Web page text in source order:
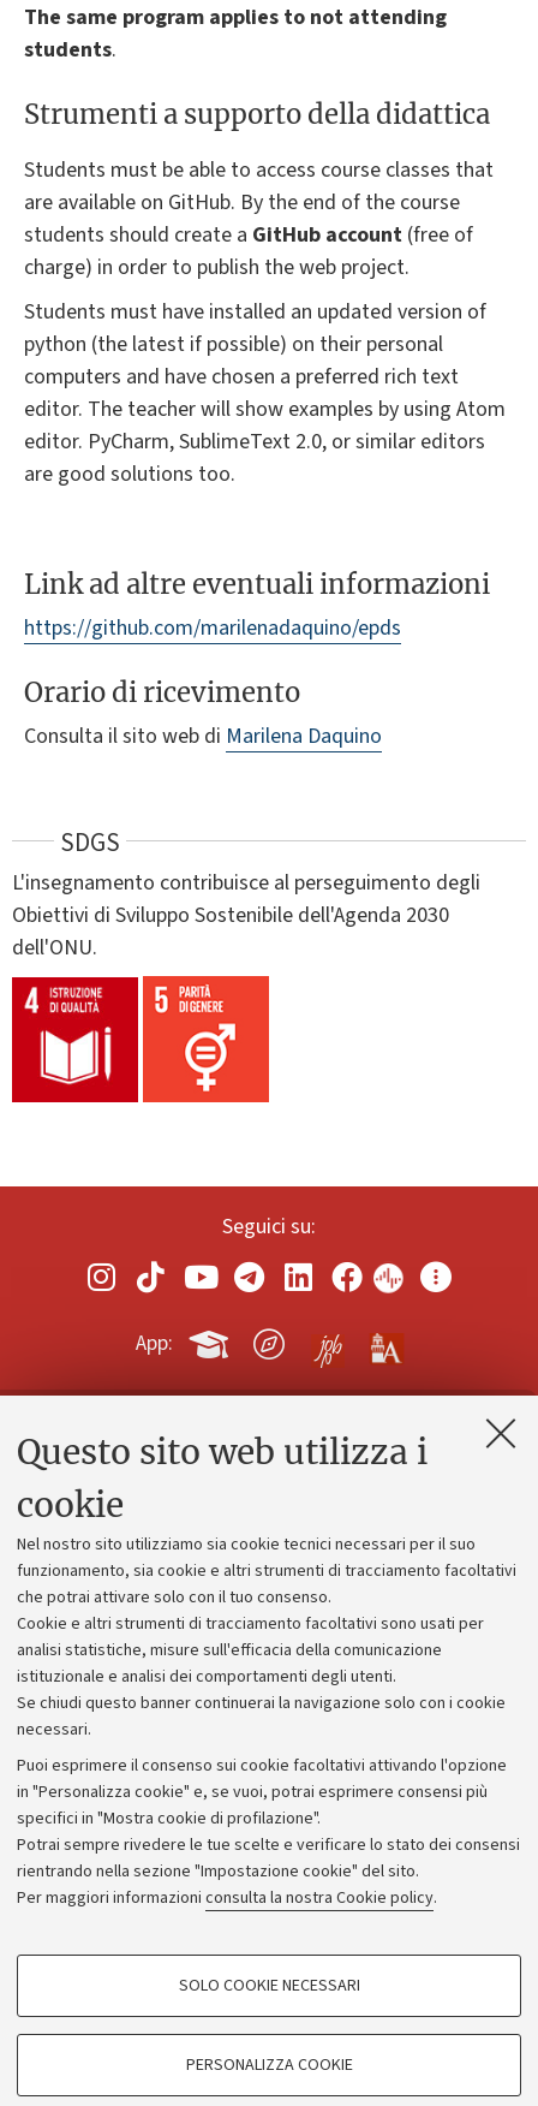
Questo sito web utilizza i
cookie
Nel nostro sito utilizziamo sia cookie tecnici necessari per il suo
funzionamento, sia cookie e altri strumenti di tracciamento facoltativi
che potrai attivare solo con il tuo consenso.
Cookie e altri strumenti di tracciamento facoltativi sono usati per
analisi statistiche, misure sull'efficacia della comunicazione
istituzionale e analisi dei comportamenti degli utenti.
Se chiudi questo banner continuerai la navigazione solo con i cookie
necessari.
Puoi esprimere il consenso sui cookie facoltativi attivando l'opzione
in "Personalizza cookie" e, se vuoi, potrai esprimere consensi più
specifici in "Mostra cookie di profilazione".
Potrai sempre rivedere le tue scelte e verificare lo stato dei consensi
rientrando nella sezione "Impostazione cookie" del sito.
Per maggiori informazioni consulta la nostra Cookie policy.
COOKIE DI PROFILAZIONE - FACOLTATIVI
SOLO COOKIE NECESSARI
PERSONALIZZA COOKIE
The same program applies to not attending
students.
Strumenti a supporto della didattica
Students must be able to access course classes that
are available on GitHub. By the end of the course
students should create a GitHub account (free of
charge) in order to publish the web project.
Students must have installed an updated version of
python (the latest if possible) on their personal
computers and have chosen a preferred rich text
editor. The teacher will show examples by using Atom
editor. PyCharm, SublimeText 2.0, or similar editors
are good solutions too.
Link ad altre eventuali informazioni
https://github.com/marilenadaquino/epds
Orario di ricevimento
Consulta il sito web di Marilena Daquino
SDGS
L'insegnamento contribuisce al perseguimento degli
Obiettivi di Sviluppo Sostenibile dell'Agenda 2030
dell'ONU.
Seguici su:
App:
Contatti e PEC
Alumni community
Piano strategico
Bilanci
Donazioni e 5x1000
Bandi, gare e concorsi
Albo online
Amministrazione trasparente
Atti di notifica
Informazioni sul sito e accessibilità
Dichiarazione di accessibilità
Privacy e note legali
Impostazioni Cookie